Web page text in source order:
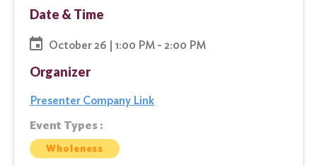
Date & Time
October 26 | 1:00 PM - 2:00 PM
Organizer
Presenter Company Link
Event Types :
Wholeness